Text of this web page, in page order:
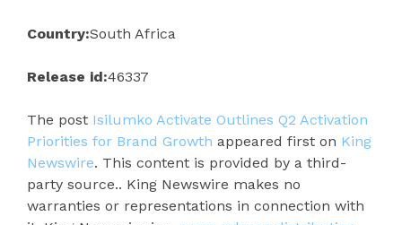
Country:South Africa
Release id:46337
The post Isilumko Activate Outlines Q2 Activation
Priorities for Brand Growth appeared first on King
Newswire. This content is provided by a third-
party source.. King Newswire makes no
warranties or representations in connection with